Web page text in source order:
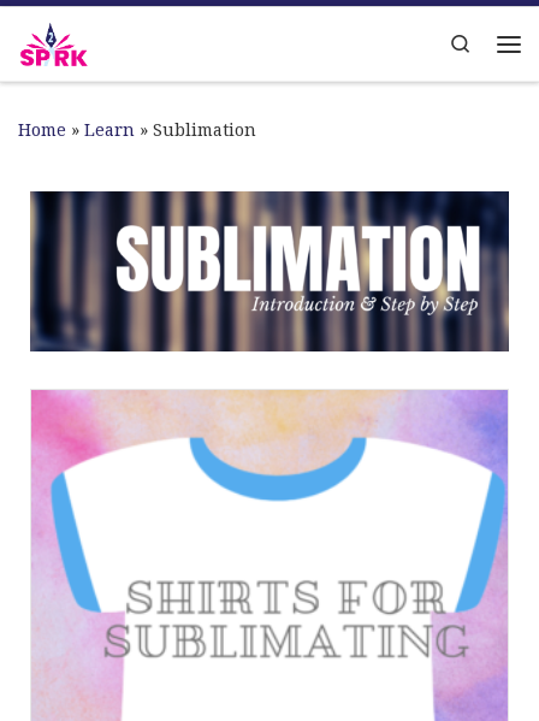
Skip to content Search
Home » Learn » Sublimation